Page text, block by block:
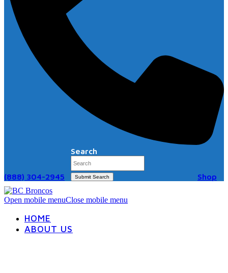
(888) 304-2945
Search
Submit Search Shop
Open mobile menuClose mobile menu
HOME
ABOUT US